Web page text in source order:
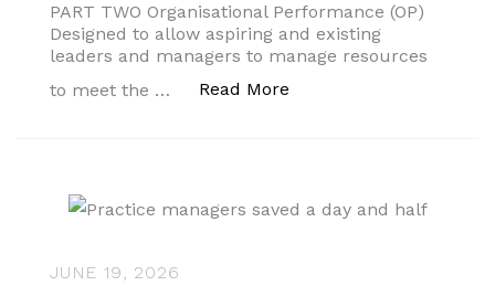
PART TWO Organisational Performance (OP)
Designed to allow aspiring and existing
leaders and managers to manage resources
to meet the …
Read More
JUNE 19, 2026